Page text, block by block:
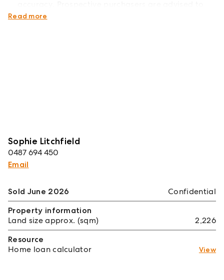
carry out their own investigations*
Read more
Sophie Litchfield
0487 694 450
Email
Sold June 2026
Confidential
Property information
Land size approx. (sqm)
2,226
Resource
Home loan calculator
View